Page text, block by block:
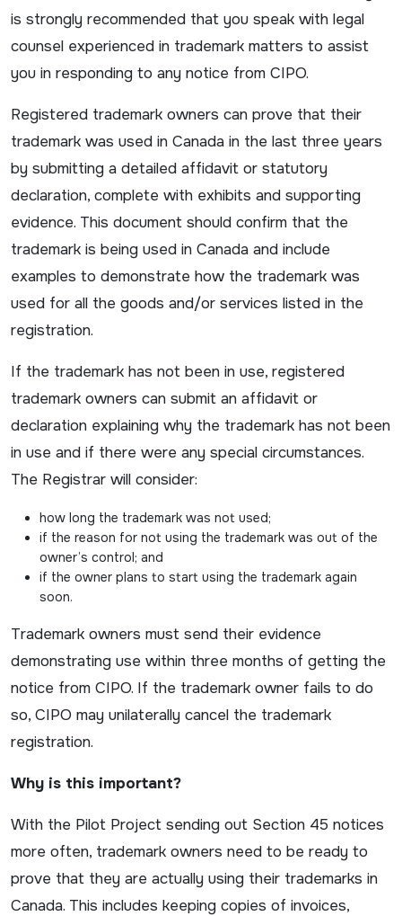
is strongly recommended that you speak with legal
counsel experienced in trademark matters to assist
you in responding to any notice from CIPO.
Registered trademark owners can prove that their
trademark was used in Canada in the last three years
by submitting a detailed affidavit or statutory
declaration, complete with exhibits and supporting
evidence. This document should confirm that the
trademark is being used in Canada and include
examples to demonstrate how the trademark was
used for all the goods and/or services listed in the
registration.
If the trademark has not been in use, registered
trademark owners can submit an affidavit or
declaration explaining why the trademark has not been
in use and if there were any special circumstances.
The Registrar will consider:
how long the trademark was not used;
if the reason for not using the trademark was out of the
owner’s control; and
if the owner plans to start using the trademark again
soon.
Trademark owners must send their evidence
demonstrating use within three months of getting the
notice from CIPO. If the trademark owner fails to do
so, CIPO may unilaterally cancel the trademark
registration.
Why is this important?
With the Pilot Project sending out Section 45 notices
more often, trademark owners need to be ready to
prove that they are actually using their trademarks in
Canada. This includes keeping copies of invoices,